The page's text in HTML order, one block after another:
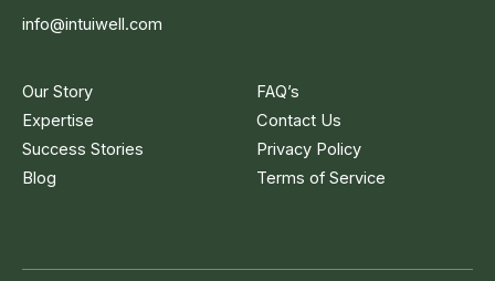
info@intuiwell.com
Our Story
Expertise
Success Stories
Blog
FAQ’s
Contact Us
Privacy Policy
Terms of Service